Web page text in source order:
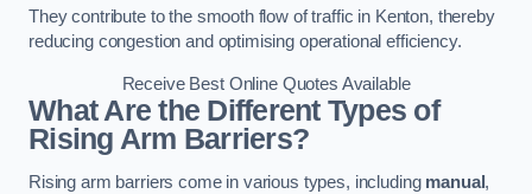
They contribute to the smooth flow of traffic in Kenton, thereby
reducing congestion and optimising operational efficiency.
Receive Best Online Quotes Available
What Are the Different Types of
Rising Arm Barriers?
Rising arm barriers come in various types, including manual,